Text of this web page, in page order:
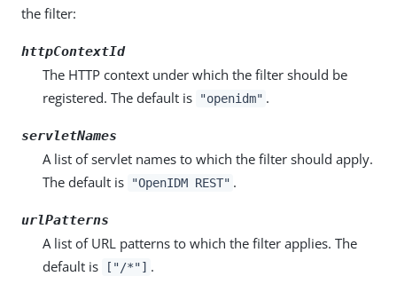
the filter:
httpContextId
The HTTP context under which the filter should be
registered. The default is
"openidm" .
servletNames
A list of servlet names to which the filter should apply.
The default is
"OpenIDM REST" .
urlPatterns
A list of URL patterns to which the filter applies. The
default is
["/*"] .